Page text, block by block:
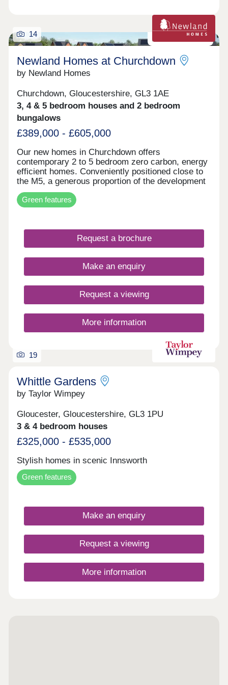
the front of the converted Old White Horse Inn.
The site is conveniently located on the A419
approx. 9 miles from Cirencester and 6 miles from
Stroud
Zero carbon homes
14
Newland Homes at Churchdown
by Newland Homes
Churchdown, Gloucestershire, GL3 1AE
3, 4 & 5 bedroom houses and 2 bedroom
bungalows
£389,000 - £605,000
Our new homes in Churchdown offers
contemporary 2 to 5 bedroom zero carbon, energy
efficient homes. Conveniently positioned close to
the M5, a generous proportion of the development
is planned as public open space, with play areas,
wildflower meadow and woodland planting. The
first homes are expected to be ready for
Churchdown sits between the architectural beauty
of Cheltenham and the majestic history of
Gloucester however surrounded by beautiful
countryside.
Green features
Request a brochure
Make an enquiry
Request a viewing
More information
19
Whittle Gardens
by Taylor Wimpey
Gloucester, Gloucestershire, GL3 1PU
3 & 4 bedroom houses
£325,000 - £535,000
Stylish homes in scenic Innsworth
Green features
Make an enquiry
Request a viewing
More information